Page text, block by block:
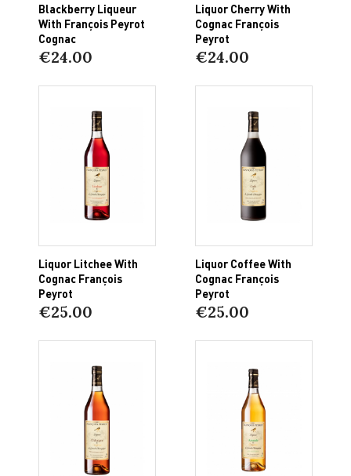
Blackberry Liqueur
With François Peyrot
Cognac
€24.00
Liquor Cherry With
Cognac François
Peyrot
€24.00
Liquor Litchee With
Cognac François
Peyrot
€25.00
Liquor Coffee With
Cognac François
Peyrot
€25.00